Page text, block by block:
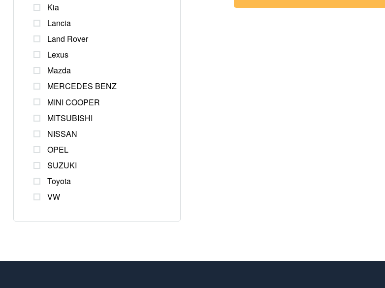
Kia
Lancia
Land Rover
Lexus
Mazda
MERCEDES BENZ
MINI COOPER
MITSUBISHI
NISSAN
OPEL
SUZUKI
Toyota
VW